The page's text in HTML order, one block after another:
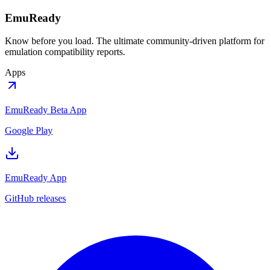
EmuReady
Know before you load. The ultimate community-driven platform for
emulation compatibility reports.
Apps
EmuReady Beta App
Google Play
EmuReady App
GitHub releases